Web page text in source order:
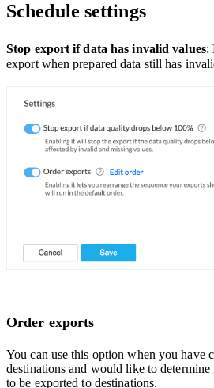
Schedule settings
Stop export if data has invalid values:
export when prepared data still has
Order exports
You can use this option when you have
destinations and would like to determine
to be exported to destinations.